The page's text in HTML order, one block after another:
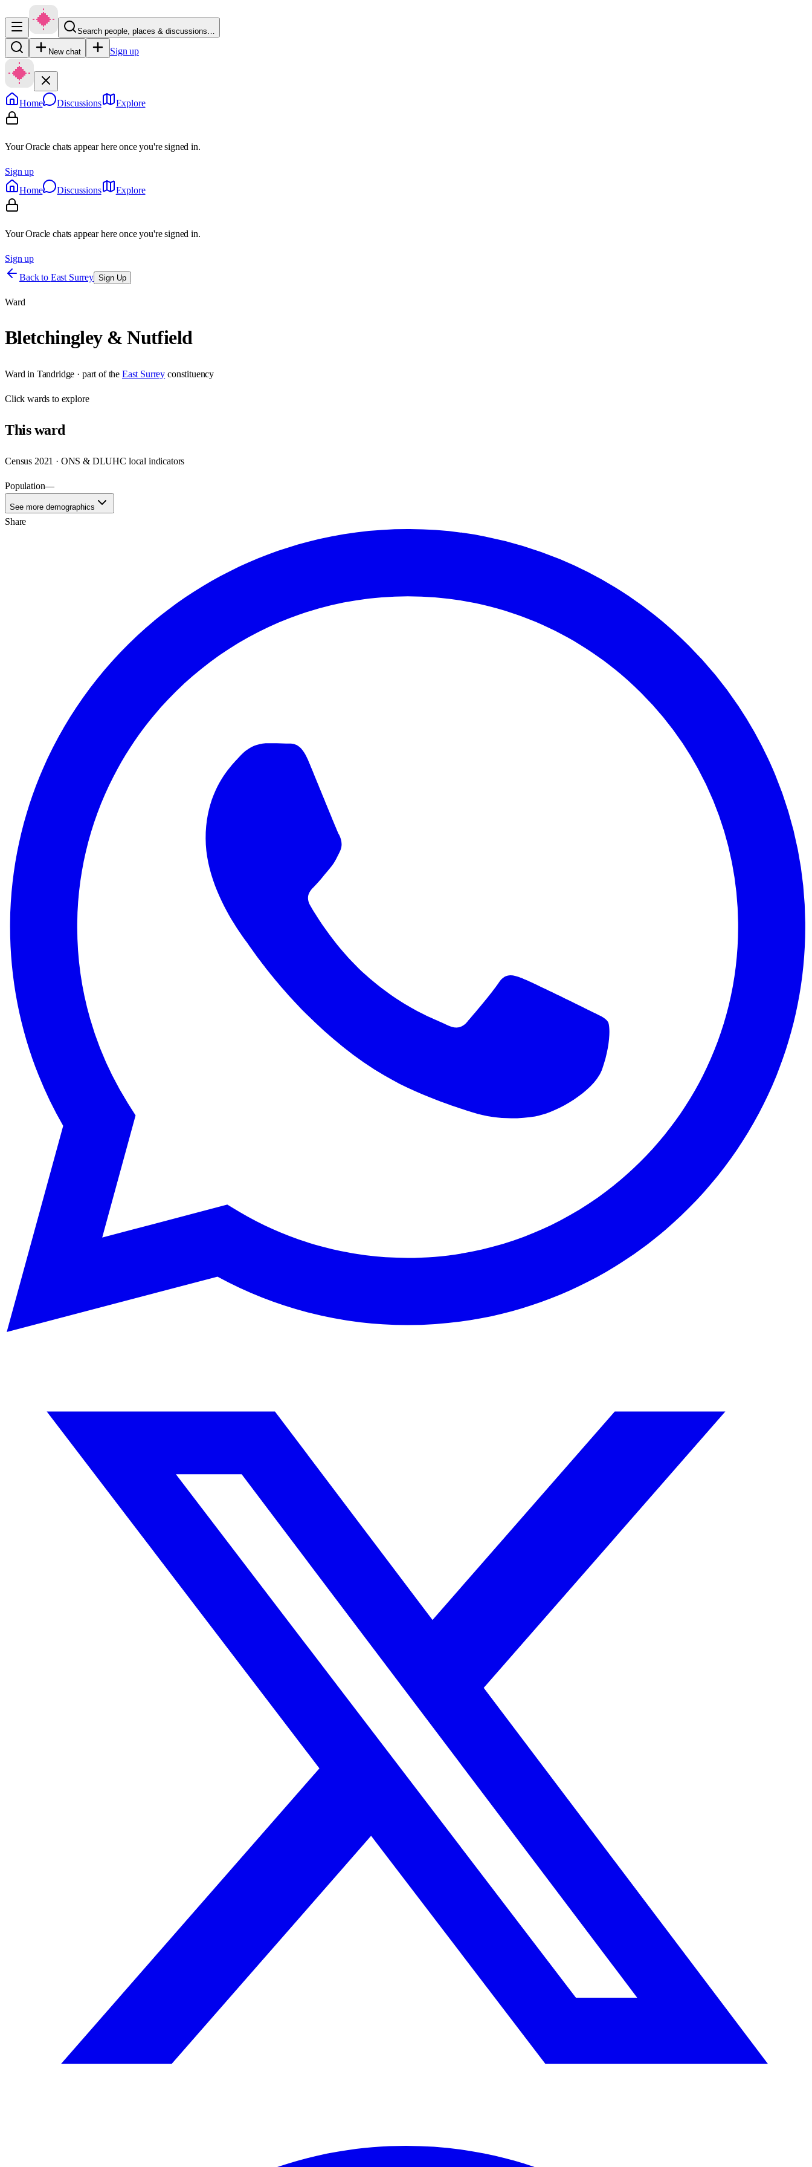
Search people, places & discussions…
New chat Sign up
Home Discussions Explore
Your Oracle chats appear here once you're signed in.
Sign up
Home
Discussions Explore
Your Oracle chats appear here once you're signed in.
Sign up
Back to East Surrey Sign Up
Ward
Bletchingley & Nutfield
Ward in Tandridge · part of the East Surrey constituency
Clickwards to explore
Thisward
Census 2021 · ONS & DLUHC local indicators
Population—
See more demographics
Share